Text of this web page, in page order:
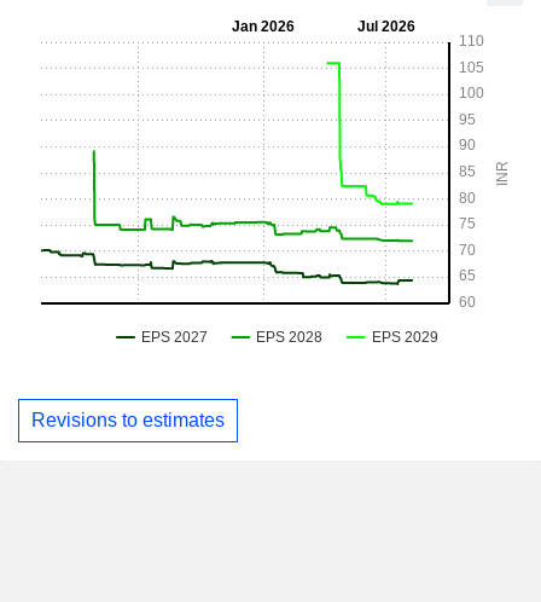
Revisions to estimates